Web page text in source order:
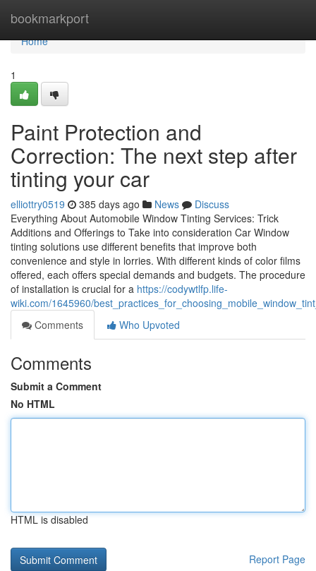
bookmarkport
Home
Home
1
Paint Protection and
Correction: The next step after
tinting your car
elliottry0519 385 days ago News
Discuss
Everything About Automobile Window Tinting Services: Trick
Additions and Offerings to Take into consideration Car Window
tinting solutions use different benefits that improve both
convenience and style in lorries. With different kinds of color films
offered, each offers special demands and budgets. The procedure
of installation is crucial for a https://codywtlfp.life-
wiki.com/1645960/
Comments
Who Upvoted
Comments
Submit a Comment
No HTML
HTML is disabled
Report Page